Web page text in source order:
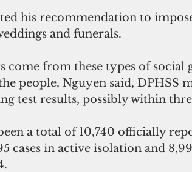
his recommendation to
and funerals.
come from these types of social
people, Nguyen said, DPHSS
test results, possibly within
a total of 10,740 officially
cases in active isolation and